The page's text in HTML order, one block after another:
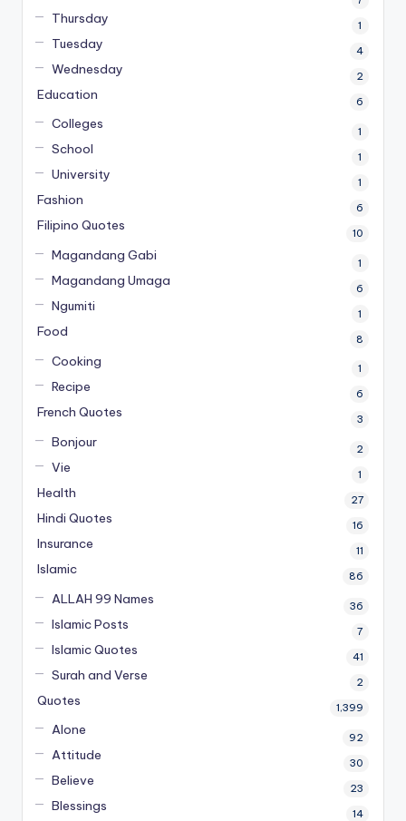
Thursday 1
Tuesday 4
Wednesday 2
Education 6
Colleges 1
School 1
University 1
Fashion 6
Filipino Quotes 10
Magandang Gabi 1
Magandang Umaga 6
Ngumiti 1
Food 8
Cooking 1
Recipe 6
French Quotes 3
Bonjour 2
Vie 1
Health 27
Hindi Quotes 16
Insurance 11
Islamic 86
ALLAH 99 Names 36
Islamic Posts 7
Islamic Quotes 41
Surah and Verse 2
Quotes 1,399
Alone 92
Attitude 30
Believe 23
Blessings 14